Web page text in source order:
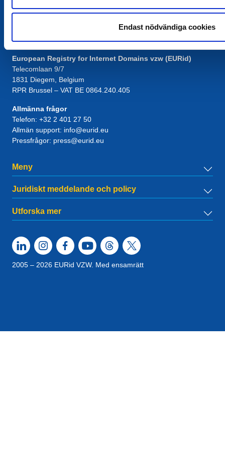
Endast nödvändiga cookies
Kontakt
European Registry for Internet Domains vzw (EURid)
Telecomlaan 9/7
1831 Diegem , Belgium
RPR Brussel – VAT BE 0864.240.405
Allmänna frågor
Telefon: +32 2 401 27 50
Allmän support: info@eurid.eu
Pressfrågor: press@eurid.eu
Meny
Juridiskt meddelande och policy
Utforska mer
2005 – 2026 EURid VZW. Med ensamrätt